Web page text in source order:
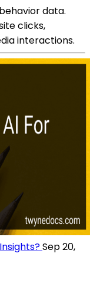
data.
clicks,
interactions.
Sep 20,